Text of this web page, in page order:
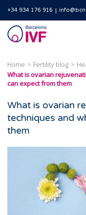
+34 934 176 916
Barcelona
IVF
Home Fertility blog
What is ovarian
can expect from them
What is ovarian
techniques and
them